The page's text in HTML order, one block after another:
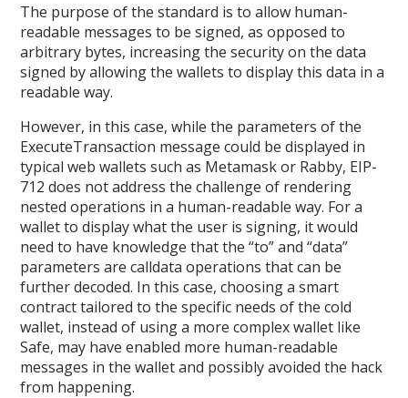
The purpose of the standard is to allow human-
readable messages to be signed, as opposed to
arbitrary bytes, increasing the security on the data
signed by allowing the wallets to display this data in a
readable way.
However, in this case, while the parameters of the
ExecuteTransaction message could be displayed in
typical web wallets such as Metamask or Rabby, EIP-
712 does not address the challenge of rendering
nested operations in a human-readable way. For a
wallet to display what the user is signing, it would
need to have knowledge that the “to” and “data”
parameters are calldata operations that can be
further decoded. In this case, choosing a smart
contract tailored to the specific needs of the cold
wallet, instead of using a more complex wallet like
Safe, may have enabled more human-readable
messages in the wallet and possibly avoided the hack
from happening.